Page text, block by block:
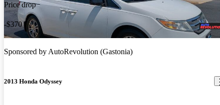
Price drop
-$370
Sponsored byAutoRevolution (Gastonia)
2013 Honda Odyssey